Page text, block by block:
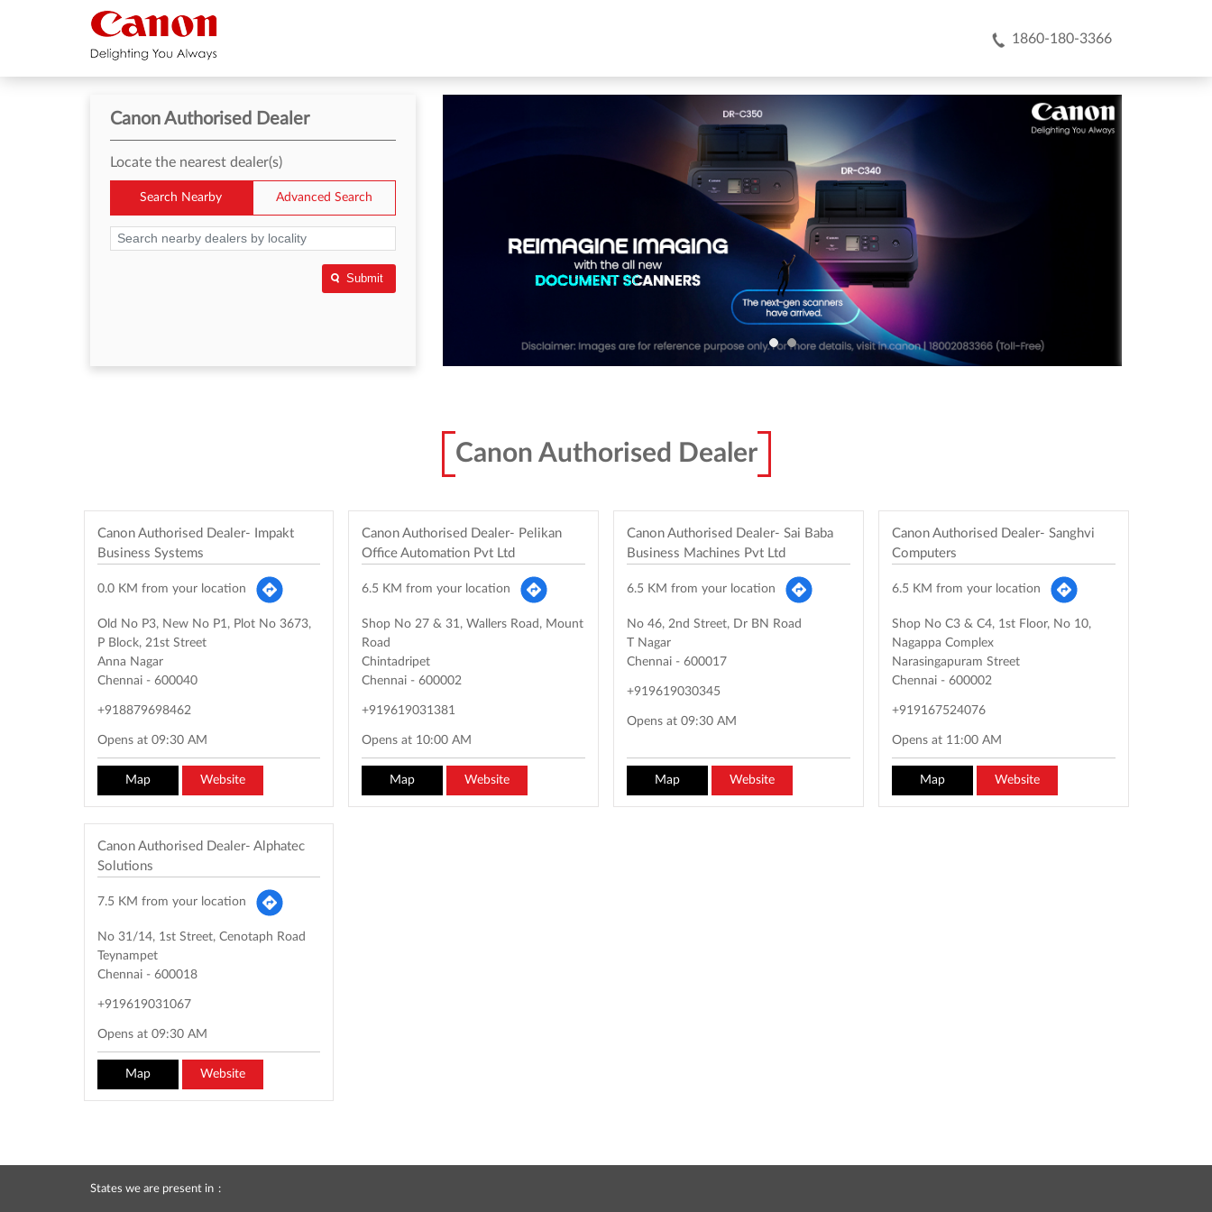
1860-180-3366
Canon Authorised Dealer
Locate the nearest dealer(s)
Search Nearby Advanced Search
Submit
Canon Authorised Dealer
Canon Authorised Dealer- Impakt
Business Systems
0.0 KM from your location
Old No P3, New No P1, Plot No 3673,
P Block, 21st Street
Anna Nagar
Chennai- 600040
+918879698462
Opens at 09:30 AM
Map Website
Canon Authorised Dealer- Pelikan
Office Automation Pvt Ltd
6.5 KM from your location
Shop No 27 & 31, Wallers Road, Mount
Road
Chintadripet
Chennai -600002
+919619031381
Opens at 10:00 AM
Map Website
Canon Authorised Dealer- Sai Baba
Business Machines Pvt Ltd
6.5 KM from your location
No 46, 2nd Street, Dr BN Road
T Nagar
Chennai - 600017
+919619030345
Opens at 09:30 AM
Map Website
Canon Authorised Dealer- Sanghvi
Computers
6.5 KM from your location
Shop No C3 & C4, 1st Floor, No 10,
Nagappa Complex
Narasingapuram Street
Chennai- 600002
+919167524076
Opens at 11:00 AM
Map Website
Canon Authorised Dealer- Alphatec
Solutions
7.5 KM from your location
No 31/14, 1st Street, Cenotaph Road
Teynampet
Chennai- 600018
+919619031067
Opens at 09:30 AM
Map Website
States we are present in